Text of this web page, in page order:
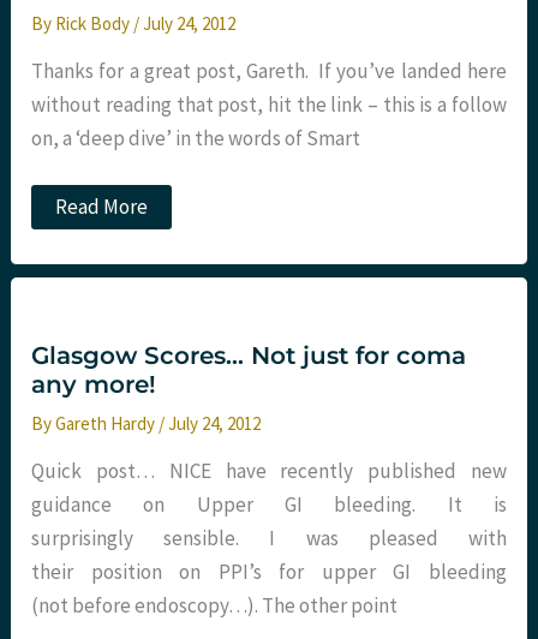
By Rick Body /July 24, 2012
Thanks for a great post, Gareth. If you’ve landed here
without reading that post, hit the link – this is a follow
on, a ‘deep dive’ in the words of Smart
Glasgow
Blatchford
2
for
an
RCT!
Read More
Glasgow Scores… Not just for coma
any more!
ByGareth Hardy /July 24, 2012
Quick post… NICE have recently published new
guidance on Upper GI bleeding. It is
surprisingly sensible. I was pleased with
their position on PPI’s for upper GI bleeding
(not before endoscopy…). The other point